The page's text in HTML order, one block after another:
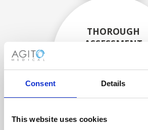
Consent Details
This website uses cookies
THOROUGH
ASSESSMENT
technicians.